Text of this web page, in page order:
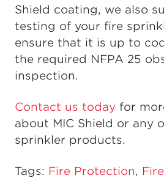
Shield coating, we also
testing of your fire
ensure that it is up to
the required NFPA 25
inspection.
Contact us today for
about MIC Shield or any
sprinkler products.
Tags: Fire Protection,